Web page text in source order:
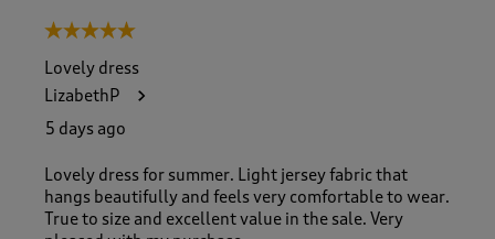
5 out of 5 stars.
Lovely dress
LizabethP
5 days ago
Lovely dress for summer. Light jersey fabric that
hangs beautifully and feels very comfortable to wear.
True to size and excellent value in the sale. Very